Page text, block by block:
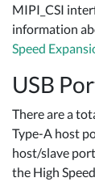
MIPI_CSI
information
Speed
USB
There are a
Type-A host
host/slave
the High